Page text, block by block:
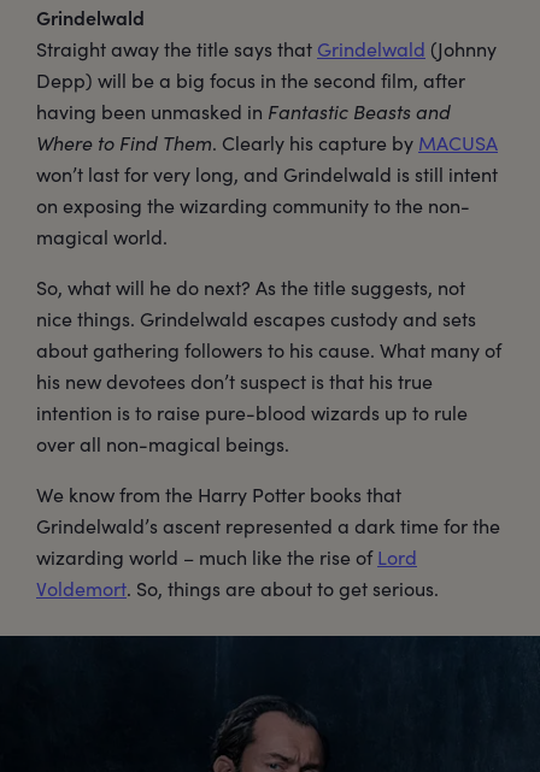
Grindelwald
Straight away the title says that Grindelwald (Johnny
Depp) will be a big focus in the second film, after
having been unmasked in Fantastic Beasts and
Where to Find Them. Clearly his capture by MACUSA
won’t last for very long, and Grindelwald is still intent
on exposing the wizarding community to the non-
magical world.
So, what will he do next? As the title suggests, not
nice things. Grindelwald escapes custody and sets
about gathering followers to his cause. What many of
his new devotees don’t suspect is that his true
intention is to raise pure-blood wizards up to rule
over all non-magical beings.
We know from the Harry Potter books that
Grindelwald’s ascent represented a dark time for the
wizarding world – much like the rise ofLord
Voldemort. So, things are about to get serious.